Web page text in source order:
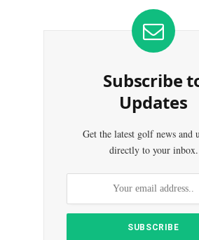
Subscribe
Updates
Get the latest golf news and
directly to your inbox.